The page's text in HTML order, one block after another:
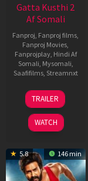
Gatta Kusthi 2
Af Somali
Fanproj Fanproj films
Fanproj Movies
Fanprojplay, Hindi Af
Somali Mysomali
Saafifilms, Streamnxt
03
Jul
2026
TRAILER
WATCH
5.8 146 min